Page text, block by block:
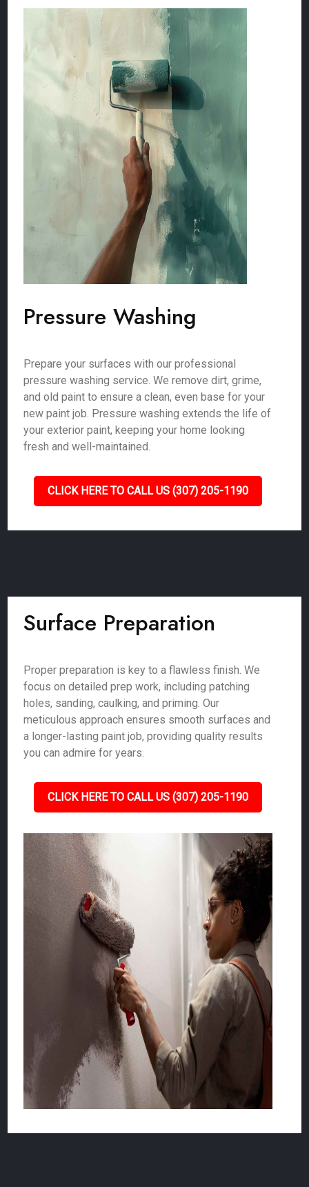
Pressure Washing
Prepare your surfaces with our professional
pressure washing service. We remove dirt, grime,
and old paint to ensure a clean, even base for your
new paint job. Pressure washing extends the life of
your exterior paint, keeping your home looking
fresh and well-maintained.
CLICK HERE TO CALL US (307) 205-1190
Surface Preparation
Proper preparation is key to a flawless finish. We
focus on detailed prep work, including patching
holes, sanding, caulking, and priming. Our
meticulous approach ensures smooth surfaces and
a longer-lasting paint job, providing quality results
you can admire for years.
CLICK HERE TO CALL US (307) 205-1190